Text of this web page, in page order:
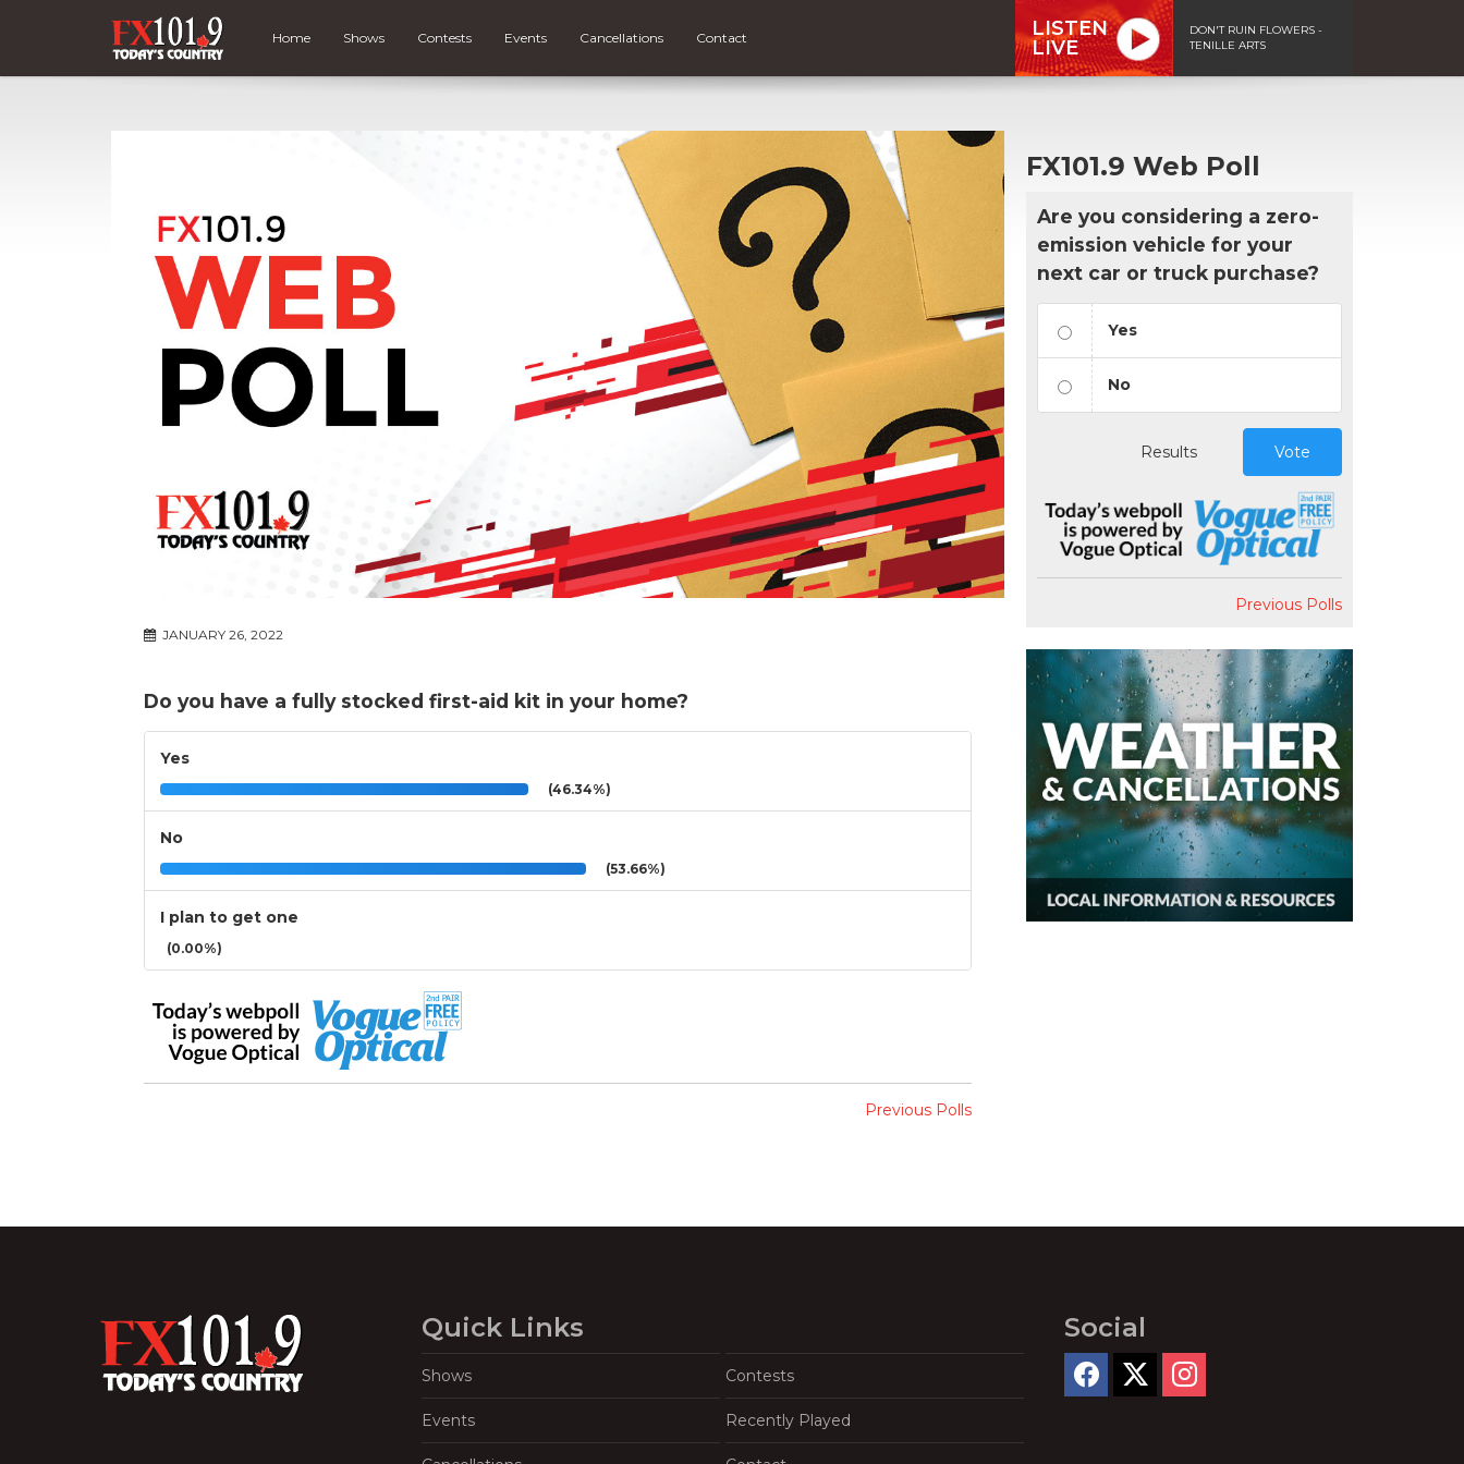
Home Shows Contests Events Cancellations Contact
LISTEN
LIVE
DON'T RUIN FLOWERS -
TENILLE ARTS
JANUARY 26, 2022
Do you have a fully stocked first-aid kit in your home?
Yes
(46.34%)
No
(53.66%)
I plan to get one
(0.00%)
Previous Polls
FX101.9 Web Poll
Are you considering a zero-
emission vehicle for your
next car or truck purchase?
Yes
No
Results Vote
Previous Polls
Quick Links
Shows Contests
Events Recently Played
Social